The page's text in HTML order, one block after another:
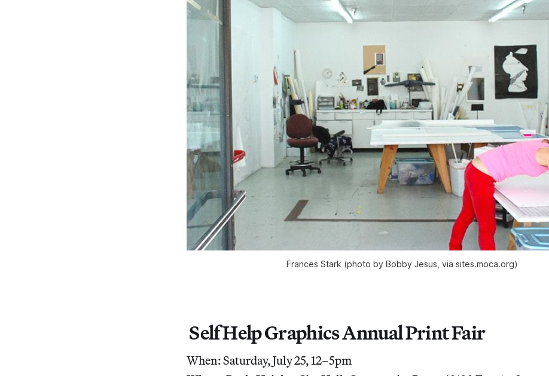
Frances Stark (photo by Bobby Jesus, via sites.moca.org)
Self Help Graphics Annual Print Fair
When: Saturday, July 25, 12–5pm